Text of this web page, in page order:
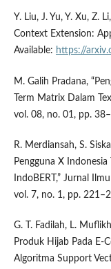
Y. Liu, J. Yu, Y. Xu, Z.
Context Extension:
Available: https://
M. Galih Pradana,
Term Matrix Dalam
vol. 08, no. 01, pp.
R. Merdiansah, S.
Pengguna X
IndoBERT,” Jurnal
vol. 7, no. 1, pp.
G. T. Fadilah, L.
Produk Hijab Pada E-
Algoritma Support